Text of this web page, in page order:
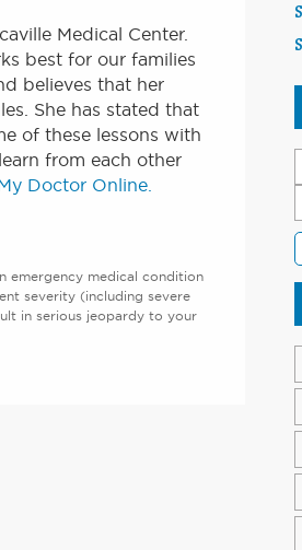
Medical Center.
best for our families
believes that her
She has stated that
of these lessons with
from each other
Doctor Online.
emergency medical condition
severity (including severe
in serious jeopardy to your